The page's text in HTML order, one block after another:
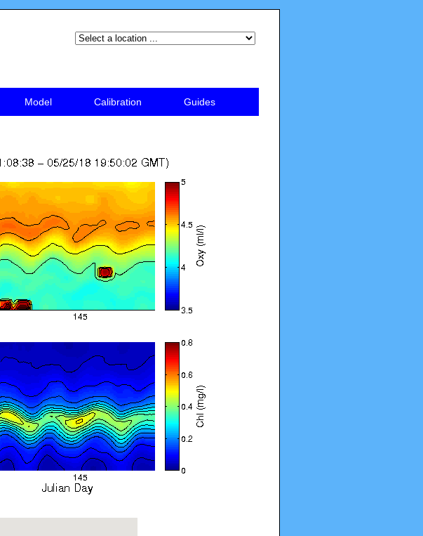
Model Calibration Guides